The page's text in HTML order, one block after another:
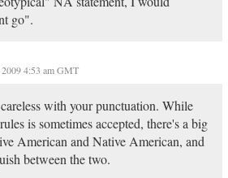
go".
4:53 am GMT
with your punctuation. While
is sometimes accepted, there's a big
American and Native American, and
between the two.